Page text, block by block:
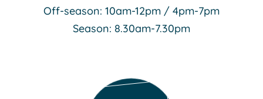
Off-season: 10am-12pm / 4pm-7pm
Season: 8.30am-7.30pm